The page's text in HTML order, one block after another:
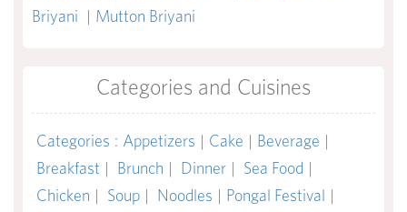
Briyani | Mutton Briyani
Categories and Cuisines
Categories : Appetizers | Cake | Beverage |
Breakfast | Brunch | Dinner | Sea Food |
Chicken | Soup | Noodles | Pongal Festival |